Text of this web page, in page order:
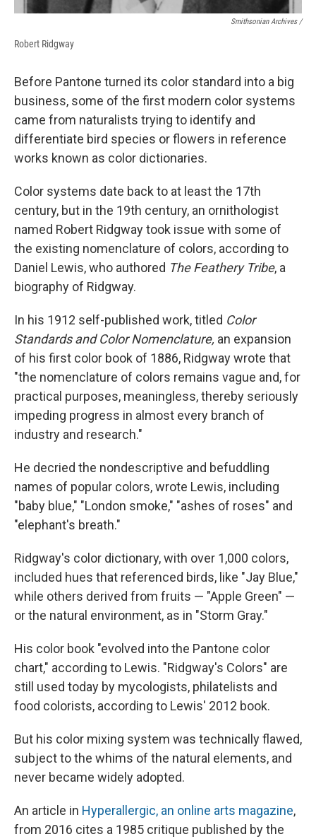
Smithsonian Archives /
Robert Ridgway
Before Pantone turned its color standard into a big
business, some of the first modern color systems
came from naturalists trying to identify and
differentiate bird species or flowers in reference
works known as color dictionaries.
Color systems date back to at least the 17th
century, but in the 19th century, an ornithologist
named Robert Ridgway took issue with some of
the existing nomenclature of colors, according to
Daniel Lewis, who authored The Feathery Tribe, a
biography of Ridgway.
In his 1912 self-published work, titled Color
Standards and Color Nomenclature, an expansion
of his first color book of 1886, Ridgway wrote that
"the nomenclature of colors remains vague and, for
practical purposes, meaningless, thereby seriously
impeding progress in almost every branch of
industry and research."
He decried the nondescriptive and befuddling
names of popular colors, wrote Lewis, including
"baby blue," "London smoke," "ashes of roses" and
"elephant's breath."
Ridgway's color dictionary, with over 1,000 colors,
included hues that referenced birds, like "Jay Blue,"
while others derived from fruits — "Apple Green" —
or the natural environment, as in "Storm Gray."
His color book "evolved into the Pantone color
chart," according to Lewis. "Ridgway's Colors" are
still used today by mycologists, philatelists and
food colorists, according to Lewis' 2012 book.
But his color mixing system was technically flawed,
subject to the whims of the natural elements, and
never became widely adopted.
An article in Hyperallergic, an online arts magazine,
from 2016 cites a 1985 critique published by the